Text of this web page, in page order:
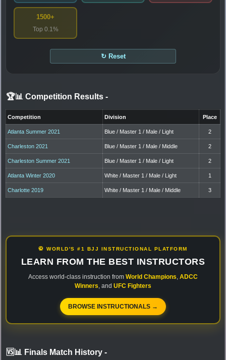
1500+
Top 0.1%
↻ Reset
🏆📊 Competition Results -
Competition Division Place
Atlanta Summer 2021 Blue / Master 1 / Male / Light 2
Charleston 2021 Blue / Master 1 / Male / Middle 2
Charleston Summer 2021 Blue / Master 1 / Male / Light 2
Atlanta Winter 2020 White / Master 1 / Male / Light 1
Charlotte 2019 White / Master 1 / Male / Middle 3
🥋 WORLD'S #1 BJJ INSTRUCTIONAL PLATFORM
LEARN FROM THE BEST INSTRUCTORS
Access world-class instruction from World Champions ADCC
Winners , and UFC Fighters
BROWSE INSTRUCTIONALS →
🆚📊 Finals Match History -